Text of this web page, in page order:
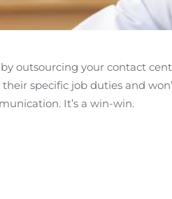
outsourcing your contact
specific job duties and
It’s a win-win.